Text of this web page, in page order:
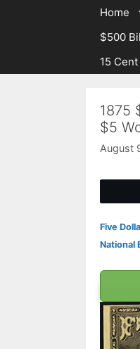
Home
$500
15
1875
$5
August
Five
National